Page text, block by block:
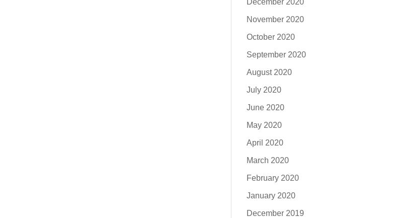
December 2020
November 2020
October 2020
September 2020
August 2020
July 2020
June 2020
May 2020
April 2020
March 2020
February 2020
January 2020
December 2019